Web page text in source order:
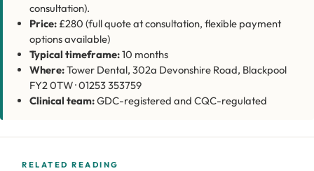
consultation).
Price:£280 (full quote at consultation, flexible payment
options available)
Typical timeframe:10 months
Where:Tower Dental, 302a Devonshire Road, Blackpool
FY2 0TW · 01253 353759
Clinical team:GDC-registered and CQC-regulated
RELATED READING